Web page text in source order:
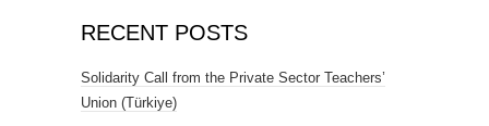
RECENT POSTS
Solidarity Call from the Private Sector Teachers’
Union (Türkiye)